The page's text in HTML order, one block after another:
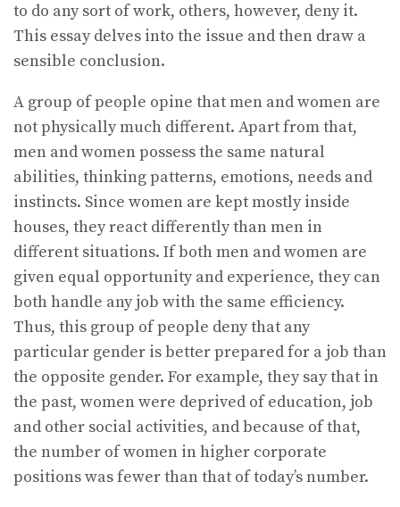
to do any sort of work, others, however, deny it.
This essay delves into the issue and then draw a
sensible conclusion.
A group of people opine that men and women are
not physically much different. Apart from that,
men and women possess the same natural
abilities, thinking patterns, emotions, needs and
instincts. Since women are kept mostly inside
houses, they react differently than men in
different situations. If both men and women are
given equal opportunity and experience, they can
both handle any job with the same efficiency.
Thus, this group of people deny that any
particular gender is better prepared for a job than
the opposite gender. For example, they say that in
the past, women were deprived of education, job
and other social activities, and because of that,
the number of women in higher corporate
positions was fewer than that of today’s number.